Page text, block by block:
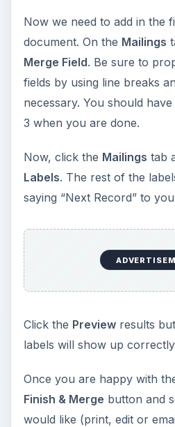
Now we need to add in the
document. On the Mailings
Merge Field. Be sure to
fields by using line breaks
necessary. You should
3 when you are done.
Now, click the Mailings tab
Labels. The rest of the
saying “Next Record” to
Click the Previewresults
labels will show up
Once you are happy with
Finish & Merge button and
would like (print, edit or